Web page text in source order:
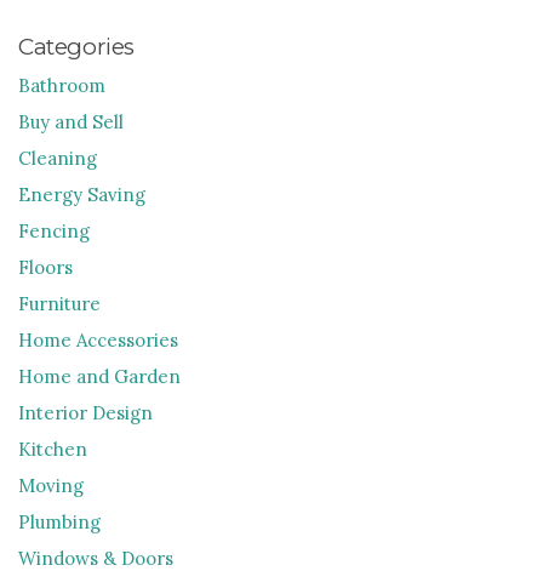
Categories
Bathroom
Buy and Sell
Cleaning
Energy Saving
Fencing
Floors
Furniture
Home Accessories
Home and Garden
Interior Design
Kitchen
Moving
Plumbing
Windows & Doors